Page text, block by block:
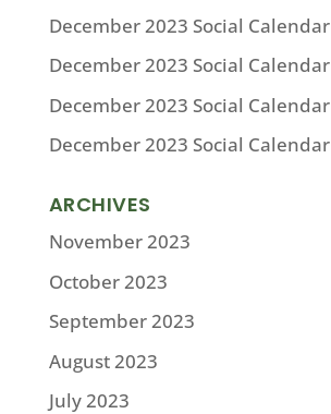
December 2023 Social Calendar
December 2023 Social Calendar
December 2023 Social Calendar
December 2023 Social Calendar
ARCHIVES
November 2023
October 2023
September 2023
August 2023
July 2023